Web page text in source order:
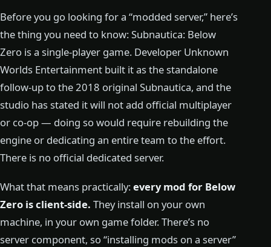
Before you go looking for a “modded server,” here’s
the thing you need to know: Subnautica: Below
Zero is a single-player game. Developer Unknown
Worlds Entertainment built it as the standalone
follow-up to the 2018 original Subnautica, and the
studio has stated it will not add official multiplayer
or co-op — doing so would require rebuilding the
engine or dedicating an entire team to the effort.
There is no official dedicated server.
What that means practically:every mod for Below
Zero is client-side. They install on your own
machine, in your own game folder. There’s no
server component, so “installing mods on a server”